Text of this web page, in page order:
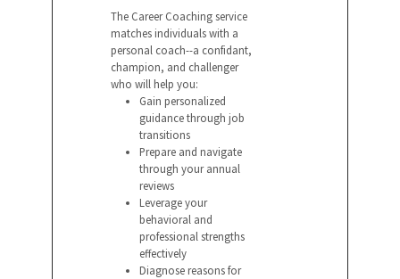
The Career Coaching service
matches individuals with a
personal coach--a confidant,
champion, and challenger
who will help you:
Gain personalized
guidance through job
transitions
Prepare and navigate
through your annual
reviews
Leverage your
behavioral and
professional strengths
effectively
Diagnose reasons for